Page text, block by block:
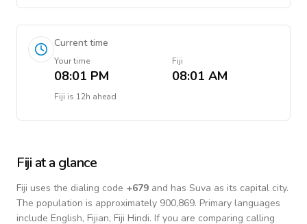
Current time
Your time
08:01 PM
Fiji
08:01 AM
Fiji is 12h ahead
Fiji at a glance
Fiji uses the dialing code +679 and has Suva as its capital city.
The population is approximately 900,869. Primary languages
include English, Fijian, Fiji Hindi. If you are comparing calling